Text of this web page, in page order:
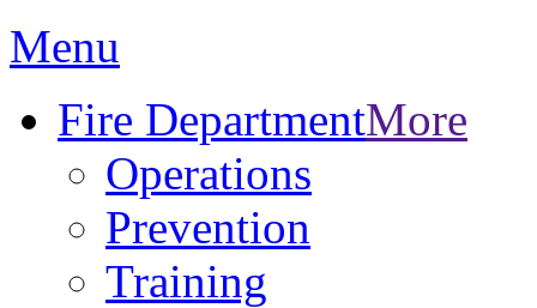
Menu
Fire DepartmentMore
Operations
Prevention
Training